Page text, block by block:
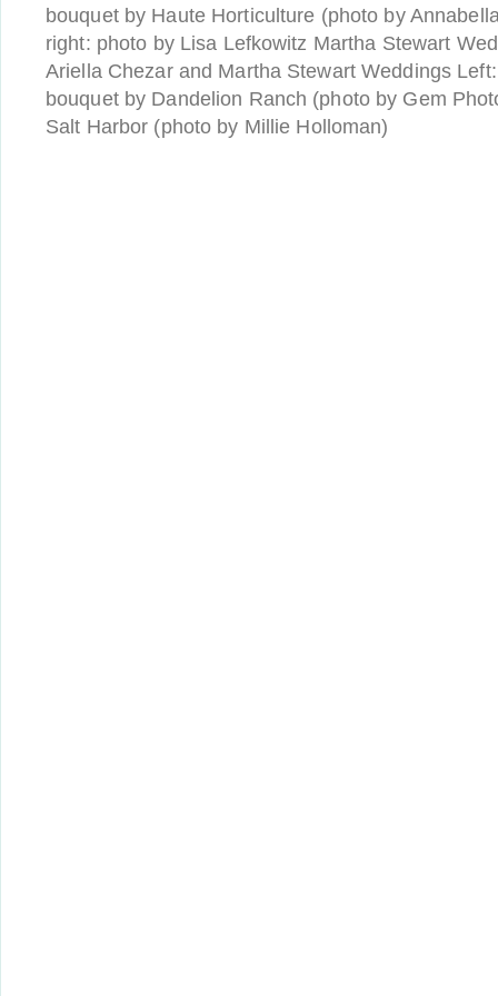
bouquet by Haute Horticulture (photo by
right: photo by Lisa Lefkowitz Martha Stewart
Ariella Chezar and Martha Stewart Weddings
bouquet by Dandelion Ranch (photo by Gem
Salt Harbor (photo by Millie Holloman)